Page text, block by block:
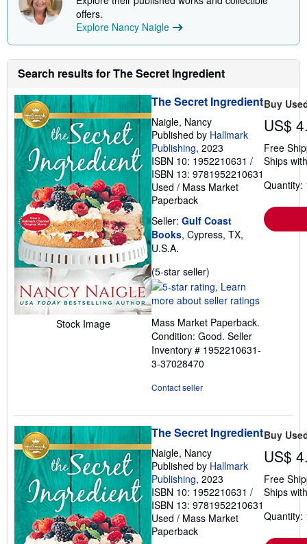
offers.
Explore Nancy Naigle
Search results for The Secret Ingredient
Stock Image
The Secret Ingredient
Naigle, Nancy
Published by Hallmark
Publishing, 2023
ISBN 10: 1952210631 /
ISBN 13: 9781952210631
Used / Mass Market
Paperback
Seller: Gulf Coast
Books, Cypress, TX,
U.S.A.
(5-star seller)
rating
5
of
5
stars
Mass Market Paperback.
Condition: Good. Seller
Inventory # 1952210631-
3-37028470
Contact seller
Buy
US$
Free
Ships
Quantity:
The Secret Ingredient
Naigle, Nancy
Published by Hallmark
Publishing, 2023
ISBN 10: 1952210631 /
ISBN 13: 9781952210631
Used / Mass Market
Paperback
Buy
US$
Free
Ships
Quantity: